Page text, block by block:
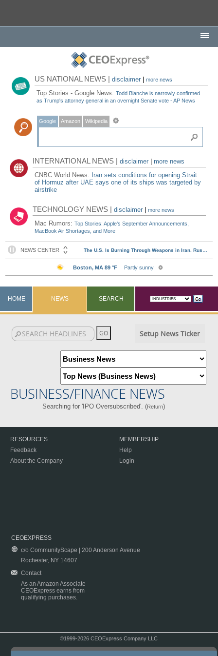
US NATIONAL NEWS |disclaimer |more news
Top Stories - Google News:Todd Blanche is narrowly confirmed
as Trump's attorney general in an overnight Senate vote - AP News
Google Amazon Wikipedia
INTERNATIONAL NEWS |disclaimer
more news
CNBC World News: Iran sets conditions for opening Strait
of Hormuz after UAE says one of its ships was targeted by
airstrike
TECHNOLOGY NEWS |disclaimer |more news
Mac Rumors:Top Stories: Apple's September Announcements,
MacBook Air Shortages, and More
HOME NEWS SEARCH
Setup News Ticker
BUSINESS/FINANCE NEWS
Searching for 'IPO Oversubscribed'. (Return)
RESOURCES
Feedback
About the Company
MEMBERSHIP
Help
Login
CEOEXPRESS
c/o CommunityScape | 200 Anderson Avenue
Rochester, NY 14607
Contact
As an Amazon Associate
CEOExpress earns from
qualifying purchases.
©1999-2026 CEOExpress Company LLC